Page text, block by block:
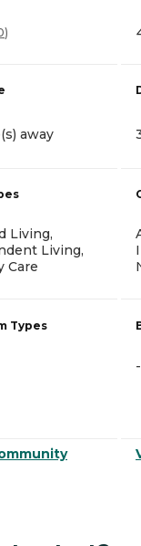
)
away
Living,
Living,
Care
Types
-